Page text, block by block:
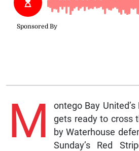
M
ontego Bay
gets ready to cross
by Waterhouse
Sunday’s Red